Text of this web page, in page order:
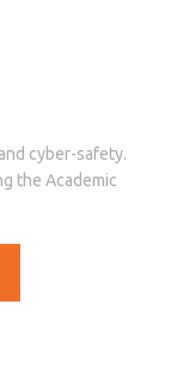
cyber-safety.
the Academic